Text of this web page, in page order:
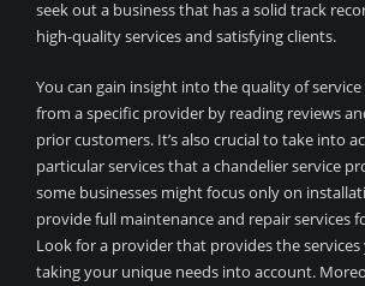
seek out a business that has a solid track
high-quality services and satisfying clients.
You can gain insight into the quality of
from a specific provider by reading reviews
prior customers. It’s also crucial to take into
particular services that a chandelier service
some businesses might focus only on
provide full maintenance and repair services
Look for a provider that provides the
taking your unique needs into account.